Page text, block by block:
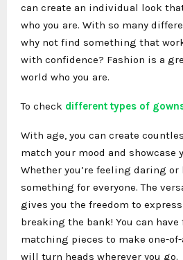
can create an individual look
who you are. With so many
why not find something that
with confidence? Fashion is a
world who you are.
To check different types of
With age, you can create
match your mood and showcase
Whether you’re feeling daring or
something for everyone. The
gives you the freedom to
breaking the bank! You can
matching pieces to make one-
will turn heads wherever you go.